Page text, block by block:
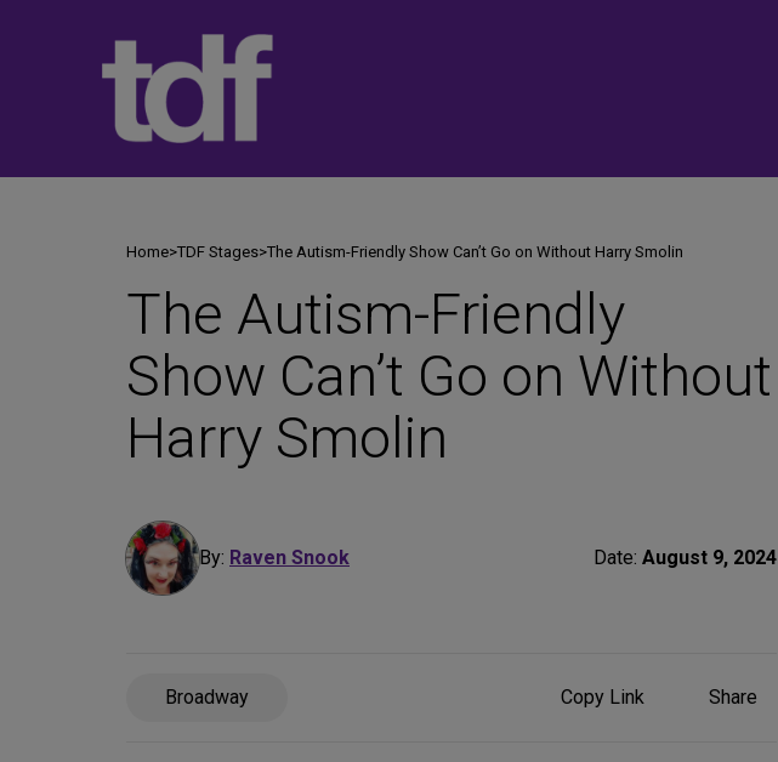
Home>TDF Stages>The Autism-Friendly Show Can’t Go on Without Harry Smolin
The Autism-Friendly
Show Can’t Go on Without
Harry Smolin
By: Raven Snook Date: August 9, 2024
Broadway Copy Link
ShareShare